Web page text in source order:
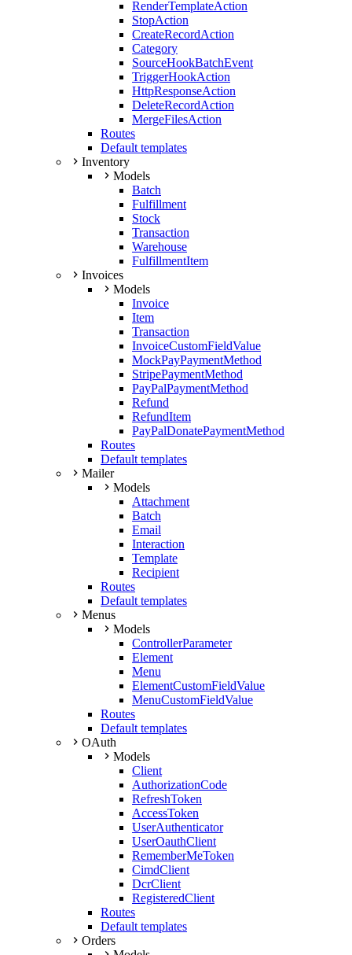
RenderTemplateAction
StopAction
CreateRecordAction
Category
SourceHookBatchEvent
TriggerHookAction
HttpResponseAction
DeleteRecordAction
MergeFilesAction
Routes
Default templates
Inventory
Models
Batch
Fulfillment
Stock
Transaction
Warehouse
FulfillmentItem
Invoices
Models
Invoice
Item
Transaction
InvoiceCustomFieldValue
MockPayPaymentMethod
StripePaymentMethod
PayPalPaymentMethod
Refund
RefundItem
PayPalDonatePaymentMethod
Routes
Default templates
Mailer
Models
Attachment
Batch
Email
Interaction
Template
Recipient
Routes
Default templates
Menus
Models
ControllerParameter
Element
Menu
ElementCustomFieldValue
MenuCustomFieldValue
Routes
Default templates
OAuth
Models
Client
AuthorizationCode
RefreshToken
AccessToken
UserAuthenticator
UserOauthClient
RememberMeToken
CimdClient
DcrClient
RegisteredClient
Routes
Default templates
Orders